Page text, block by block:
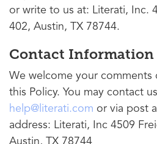
or write to us at: Literati, Inc.
402, Austin, TX 78744.
Contact Information
We welcome your comments
this Policy. You may contact
help@literati.com or via post
address: Literati, Inc 4509
Austin, TX 78744